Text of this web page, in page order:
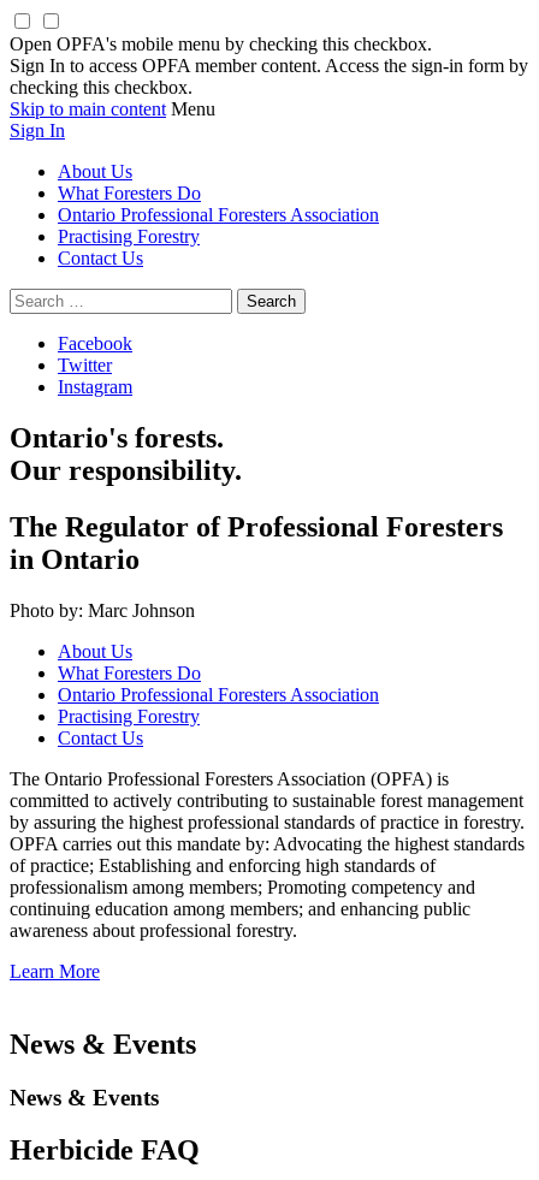
Open OPFA's mobile menu by checking this checkbox.
Sign In to access OPFA member content. Access the sign-in form by
checking this checkbox.
Skip to main content Menu
Sign In
About Us
What Foresters Do
Ontario Professional Foresters Association
Practising Forestry
Contact Us
Search
for:
Facebook
Twitter
Instagram
Ontario's forests.
Our responsibility.
The Regulator of Professional Foresters
in Ontario
Photo by: Marc Johnson
About Us
What Foresters Do
Ontario Professional Foresters Association
Practising Forestry
Contact Us
The Ontario Professional Foresters Association (OPFA) is
committed to actively contributing to sustainable forest management
by assuring the highest professional standards of practice in forestry.
OPFA carries out this mandate by: Advocating the highest standards
of practice; Establishing and enforcing high standards of
professionalism among members; Promoting competency and
continuing education among members; and enhancing public
awareness about professional forestry.
Learn More
News & Events
News & Events
Herbicide FAQ